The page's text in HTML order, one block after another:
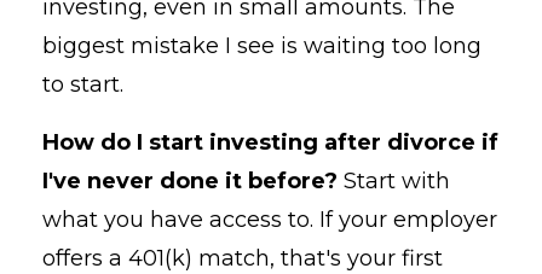
investing, even in small amounts. The
biggest mistake I see is waiting too long
to start.
How do I start investing after divorce if
I've never done it before? Start with
what you have access to. If your employer
offers a 401(k) match, that's your first